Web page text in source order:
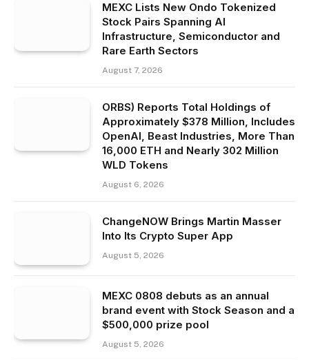
MEXC Lists New Ondo Tokenized
Stock Pairs Spanning AI
Infrastructure, Semiconductor and
Rare Earth Sectors
August 7, 2026
ORBS) Reports Total Holdings of
Approximately $378 Million, Includes
OpenAI, Beast Industries, More Than
16,000 ETH and Nearly 302 Million
WLD Tokens
August 6, 2026
ChangeNOW Brings Martin Masser
Into Its Crypto Super App
August 5, 2026
MEXC 0808 debuts as an annual
brand event with Stock Season and a
$500,000 prize pool
August 5, 2026